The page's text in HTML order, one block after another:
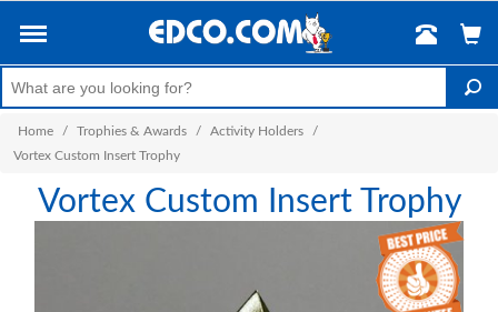
Home / Trophies & Awards / Activity Holders
/
Vortex Custom Insert Trophy
Vortex Custom Insert Trophy